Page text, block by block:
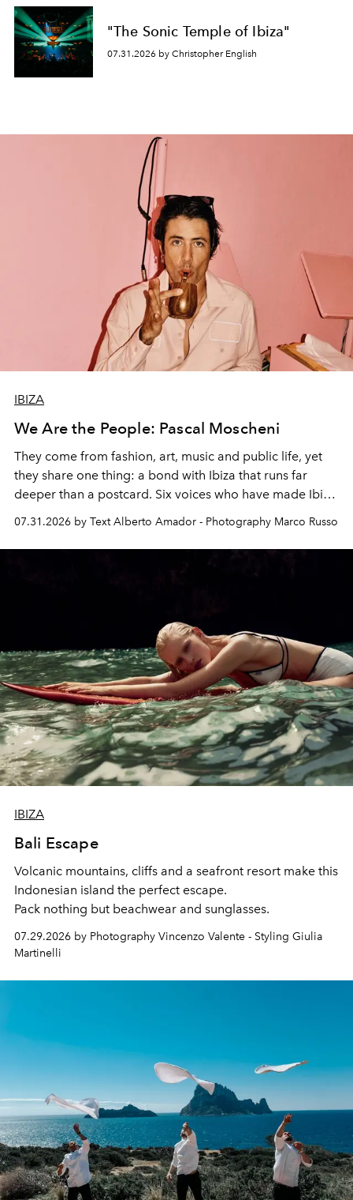
"The Sonic Temple of Ibiza"
07.31.2026 by Christopher English
IBIZA
We Are the People: Pascal Moscheni
They come from fashion, art, music and public life, yet
they share one thing: a bond with Ibiza that runs far
deeper than a postcard. Six voices who have made Ibiza
their home, their muse and their canvas.
07.31.2026 by Text Alberto Amador - Photography Marco Russo
IBIZA
Bali Escape
Volcanic mountains, cliffs and a seafront resort make this
Indonesian island the perfect escape.
Pack nothing but beachwear and sunglasses.
07.29.2026 by Photography Vincenzo Valente - Styling Giulia
Martinelli